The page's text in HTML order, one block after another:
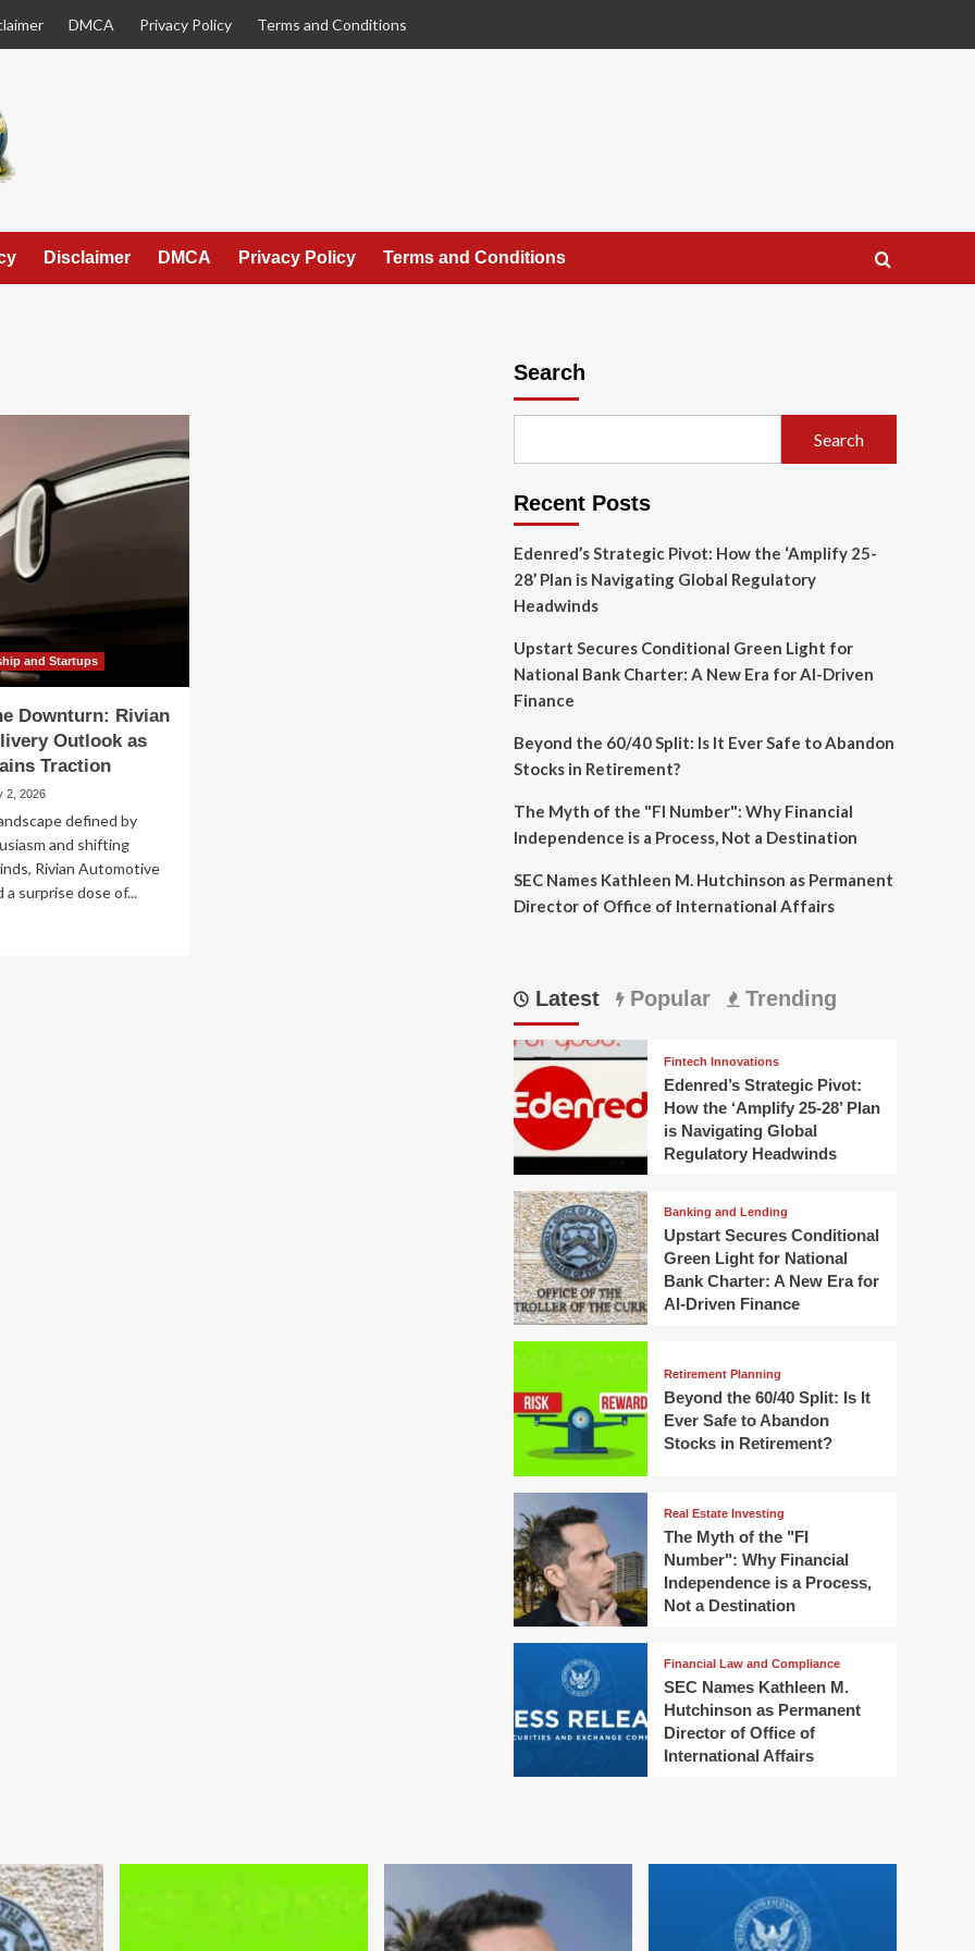
DMCA Privacy Policy Terms and Conditions
Disclaimer DMCA Privacy Policy Terms and Conditions
and Startups
Downturn: Rivian
Outlook as
Traction
2, 2026
defined by
and shifting
Rivian Automotive
a surprise dose of...
Search
Search
Recent Posts
Edenred’s Strategic Pivot: How the ‘Amplify 25-
28’ Plan is Navigating Global Regulatory
Headwinds
Upstart Secures Conditional Green Light for
National Bank Charter: A New Era for AI-Driven
Finance
Beyond the 60/40 Split: Is It Ever Safe to Abandon
Stocks in Retirement?
The Myth of the "FI Number": Why Financial
Independence is a Process, Not a Destination
SEC Names Kathleen M. Hutchinson as Permanent
Director of Office of International Affairs
Latest Popular Trending
Fintech Innovations
Edenred’s Strategic Pivot:
How the ‘Amplify 25-28’ Plan
is Navigating Global
Regulatory Headwinds
Banking and Lending
Upstart Secures Conditional
Green Light for National
Bank Charter: A New Era for
AI-Driven Finance
Retirement Planning
Beyond the 60/40 Split: Is It
Ever Safe to Abandon
Stocks in Retirement?
Real Estate Investing
The Myth of the "FI
Number": Why Financial
Independence is a Process,
Not a Destination
Financial Law and Compliance
SEC Names Kathleen M.
Hutchinson as Permanent
Director of Office of
International Affairs